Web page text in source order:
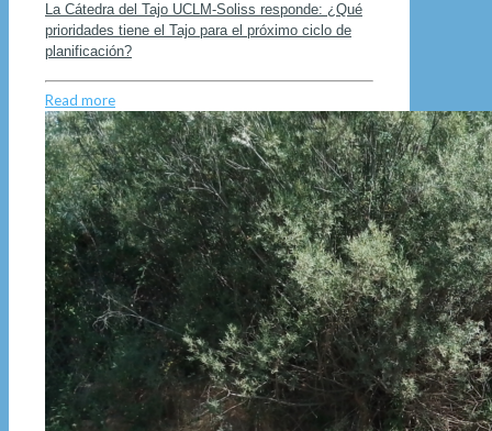
La Cátedra del Tajo UCLM-Soliss responde: ¿Qué
prioridades tiene el Tajo para el próximo ciclo de
planificación?
Read more